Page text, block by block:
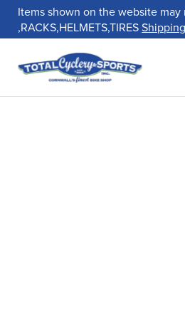
Items shown on the website may
,RACKS,HELMETS,TIRES